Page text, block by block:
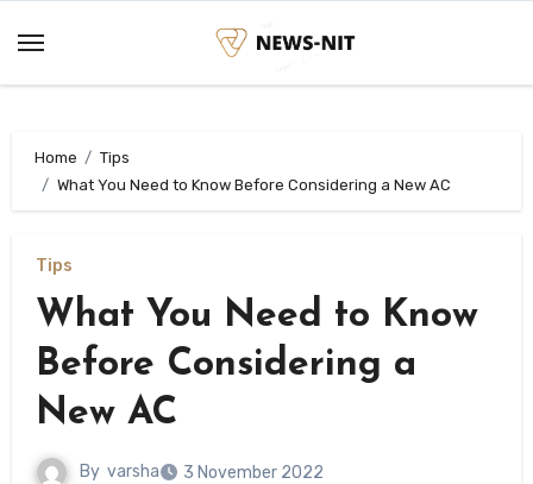
content
Home
Tips
What You Need to Know Before Considering a New AC
Tips
What You Need to Know
Before Considering a
New AC
By varsha 3 November 2022